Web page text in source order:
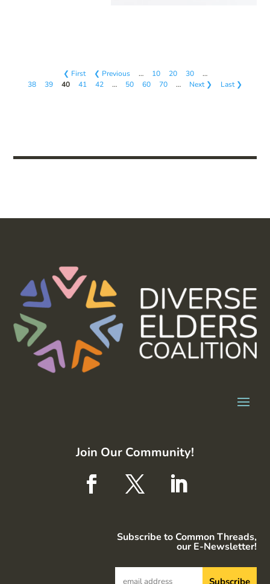
❮ First ❮ Previous … 10 20 30
…
38
39 40 41 42 … 50 60 70 … Next ❯ Last ❯
Join Our Community!
Subscribe to Common Threads,
our E-Newsletter!